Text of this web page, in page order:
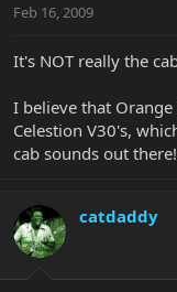
Feb 16, 2009
It's NOT really the
I believe that Orange
Celestion V30's,
cab sounds out
catdaddy